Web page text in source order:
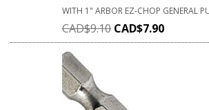
WITH 1" ARBOR EZ-CHOP GENERAL
CAD$9.10 CAD$7.90